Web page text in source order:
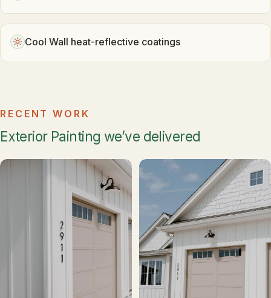
Cool Wall heat-reflective coatings
RECENT WORK
Exterior Painting we’ve delivered